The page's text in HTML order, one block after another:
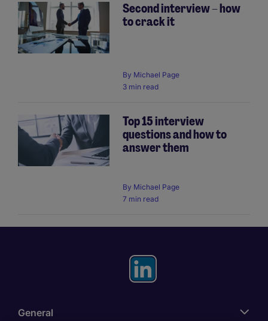
Second interview – how
to crack it
By Michael Page
3 min read
Top 15 interview
questions and how to
answer them
By Michael Page
7 min read
General